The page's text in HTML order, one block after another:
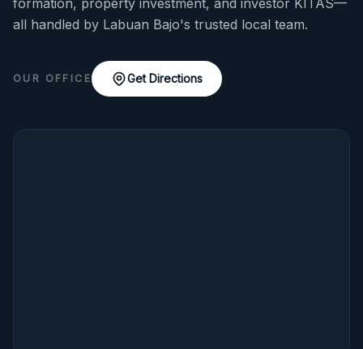
all handled by Labuan Bajo's trusted local team.
OUR OFFICE Get Directions